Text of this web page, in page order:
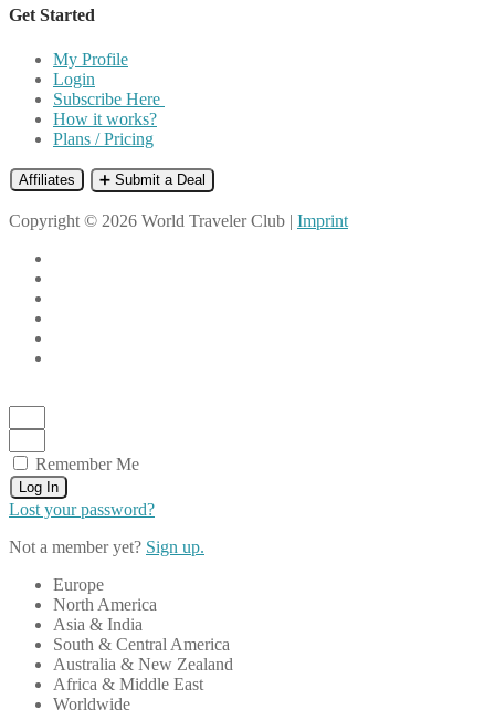
Get Started
My Profile
Login
Subscribe Here
How it works?
Plans / Pricing
Affiliates ➕ Submit a Deal
Copyright © 2026 World Traveler Club | Imprint
Remember Me
Log In
Lost your password?
Not a member yet? Sign up.
Europe
North America
Asia & India
South & Central America
Australia & New Zealand
Africa & Middle East
Worldwide